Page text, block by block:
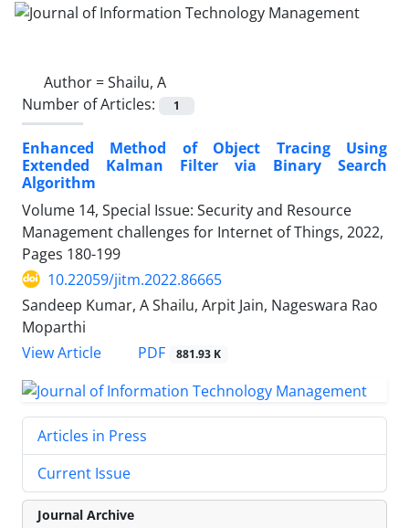
Author =Shailu, A
Number of Articles:
1
Enhanced Method of Object Tracing Using
Extended Kalman Filter via Binary Search
Algorithm
Volume 14, Special Issue: Security and Resource
Management challenges for Internet of Things, 2022,
Pages 180-199
10.22059/jitm.2022.86665
Sandeep Kumar, A Shailu, Arpit Jain, Nageswara Rao
Moparthi
View Article
PDF 881.93 K
Articles in Press
Current Issue
Journal Archive